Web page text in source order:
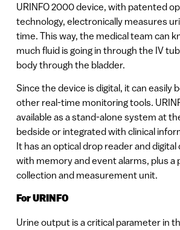
URINFO 2000 device, with patented
technology, electronically measures
time. This way, the medical team can
much fluid is going in through the IV
body through the bladder.
Since the device is digital, it can easily
other real-time monitoring tools.
available as a stand-alone system at
bedside or integrated with clinical
It has an optical drop reader and
with memory and event alarms, plus a
collection and measurement unit.
For URINFO
Urine output is a critical parameter in